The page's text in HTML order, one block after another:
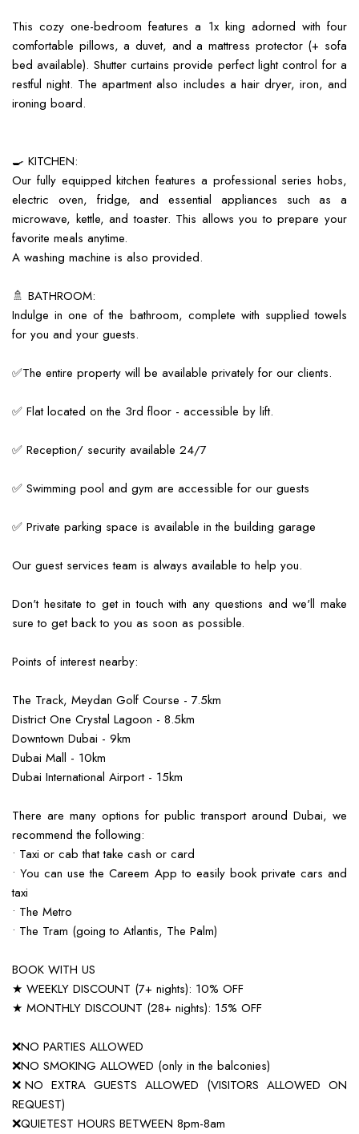
This cozy one-bedroom features a 1x king adorned with four
comfortable pillows, a duvet, and a mattress protector (+ sofa
bed available). Shutter curtains provide perfect light control for a
restful night. The apartment also includes a hair dryer, iron, and
ironing board.
🍳 KITCHEN:
Our fully equipped kitchen features a professional series hobs,
electric oven, fridge, and essential appliances such as a
microwave, kettle, and toaster. This allows you to prepare your
favorite meals anytime.
A washing machine is also provided.
🚿 BATHROOM:
Indulge in one of the bathroom, complete with supplied towels
for you and your guests.
✅The entire property will be available privately for our clients.
✅ Flat located on the 3rd floor - accessible by lift.
✅ Reception/ security available 24/7
✅ Swimming pool and gym are accessible for our guests
✅ Private parking space is available in the building garage
Our guest services team is always available to help you.
Don't hesitate to get in touch with any questions and we'll make
sure to get back to you as soon as possible.
Points of interest nearby:
The Track, Meydan Golf Course - 7.5km
District One Crystal Lagoon - 8.5km
Downtown Dubai - 9km
Dubai Mall - 10km
Dubai International Airport - 15km
There are many options for public transport around Dubai, we
recommend the following:
• Taxi or cab that take cash or card
• You can use the Careem App to easily book private cars and
taxi
• The Metro
• The Tram (going to Atlantis, The Palm)
BOOK WITH US
★ WEEKLY DISCOUNT (7+ nights): 10% OFF
★ MONTHLY DISCOUNT (28+ nights): 15% OFF
❌NO PARTIES ALLOWED
❌NO SMOKING ALLOWED (only in the balconies)
❌NO EXTRA GUESTS ALLOWED (VISITORS ALLOWED ON
REQUEST)
❌QUIETEST HOURS BETWEEN 8pm-8am